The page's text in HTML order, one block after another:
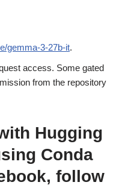
gemma-3-27b-it.
access. Some gated
from the repository
Hugging
Conda
follow